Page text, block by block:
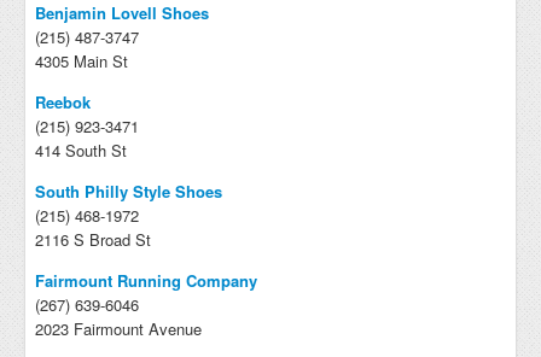
Benjamin Lovell Shoes
(215) 487-3747
4305 Main St
Reebok
(215) 923-3471
414 South St
South Philly Style Shoes
(215) 468-1972
2116 S Broad St
Fairmount Running Company
(267) 639-6046
2023 Fairmount Avenue